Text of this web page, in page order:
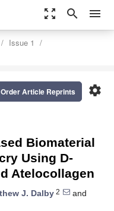
zoom_out_map search menu
Issue 1
settings
Order Article Reprints
Biomaterial
Using D-
Atelocollagen
J. Dalby 2
and